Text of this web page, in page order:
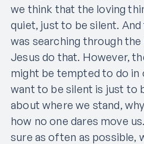
we think that the loving
quiet, just to be silent.
was searching through
Jesus do that. However,
might be tempted to do in
want to be silent is just to
about where we stand,
how no one dares move
sure as often as possible,